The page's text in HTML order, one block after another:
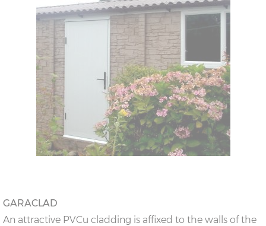
GARACLAD
An attractive PVCu cladding is affixed to the walls of the